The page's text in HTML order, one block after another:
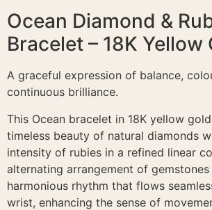
Ocean Diamond &
Bracelet – 18K Yellow
A graceful expression of balance,
continuous brilliance.
This Ocean bracelet in 18K yellow
timeless beauty of natural diamonds
intensity of rubies in a refined linear
alternating arrangement of gemstones
harmonious rhythm that flows
wrist, enhancing the sense of